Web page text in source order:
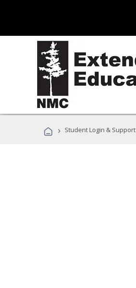
› Student Login & Support